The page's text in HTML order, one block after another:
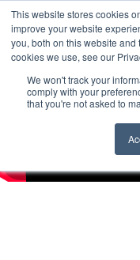
This website stores cookies
improve your website
you, both on this website
cookies we use, see our
We won't track your
comply with your
that you're not asked to